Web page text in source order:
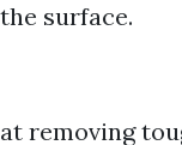
surface.
removing